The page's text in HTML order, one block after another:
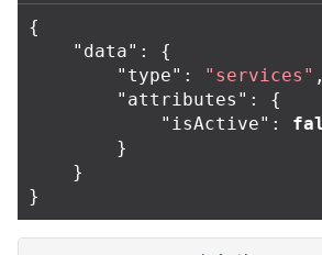
{
"data" :
{
"type" : "services" ,
"attributes" :
{
"isActive" :
}
}
}